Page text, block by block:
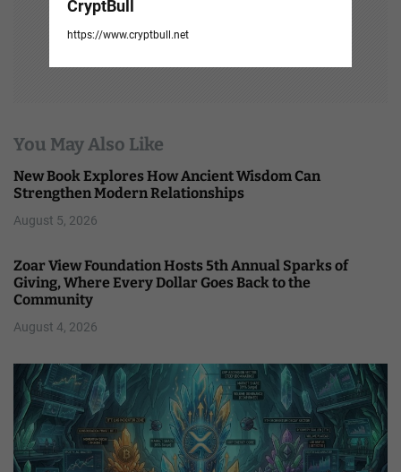
CryptBull
https://www.cryptbull.net
You May Also Like
New Book Explores How Ancient Wisdom Can
Strengthen Modern Relationships
August 5, 2026
Zoar View Foundation Hosts 5th Annual Sparks of
Giving, Where Every Dollar Goes Back to the
Community
August 4, 2026